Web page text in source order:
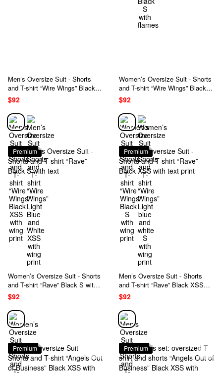
Men’s Oversize Suit - Shorts
and T-shirt “Wire Wings” Black
XSS with wing print
$92
Women’s Oversize Suit - Shorts
and T-shirt “Wire Wings” Black S
with wing print
$92
Premium
Women’s Oversize Suit - Shorts
and T-shirt “Rave” Black S with
text
$92
Premium
Men’s Oversize Suit - Shorts
and T-shirt “Rave” Black XSS
with text print
$92
Premium Premium